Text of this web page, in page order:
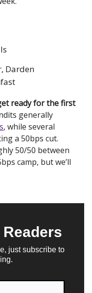
Darden
ready for the first
generally
, while several
a 50bps cut.
50/50 between
camp, but we’ll
just subscribe to